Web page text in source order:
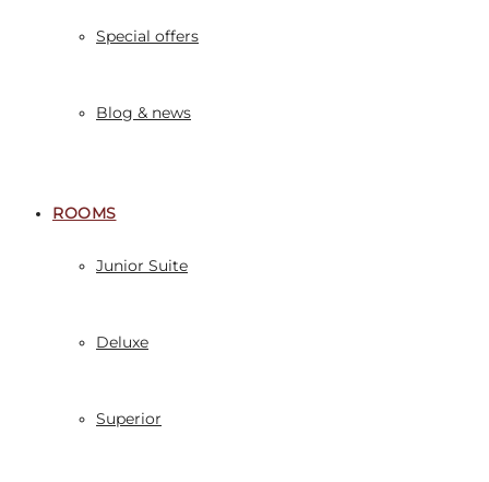
Special offers
Blog & news
ROOMS
Junior Suite
Deluxe
Superior